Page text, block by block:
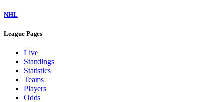
NHL
League Pages
Live
Standings
Statistics
Teams
Players
Odds